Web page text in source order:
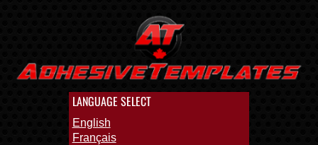
LANGUAGE SELECT
English
Français